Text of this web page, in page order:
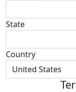
State
Country
United States